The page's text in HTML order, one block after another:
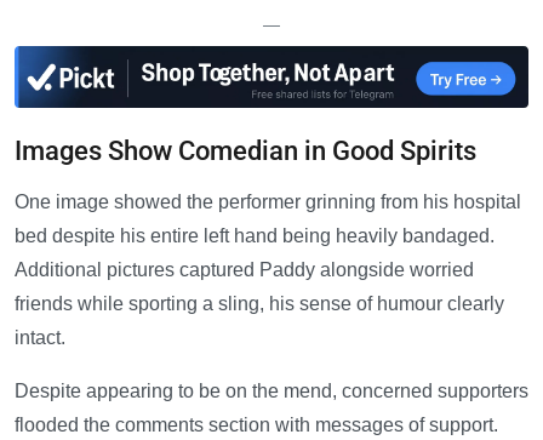
—
Images Show Comedian in Good Spirits
One image showed the performer grinning from his hospital
bed despite his entire left hand being heavily bandaged.
Additional pictures captured Paddy alongside worried
friends while sporting a sling, his sense of humour clearly
intact.
Despite appearing to be on the mend, concerned supporters
flooded the comments section with messages of support.